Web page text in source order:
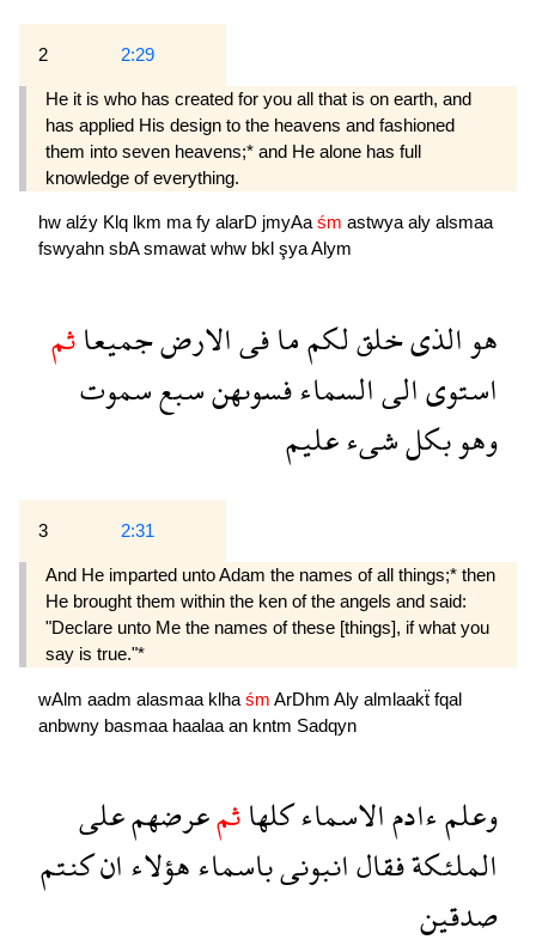
2 2:29
He it is who has created for you all that is on earth, and
has applied His design to the heavens and fashioned
them into seven heavens;* and He alone has full
knowledge of everything.
hw alźy Klq lkm mafy alarD jmyAaśm astwyaaly alsmaa
fswyahn sbAsmawat whw bkl şyaAlym
هوالذىخلقلكممافىالارضجميعاثم
استوىالىالسماءفسوىهنسبعسموت
وهوبكلشىءعليم
3 2:31
And He imparted unto Adam the names of all things;* then
He brought them within the ken of the angels and said:
"Declare unto Me the names of these [things], if what you
say is true."*
wAlm aadm alasmaa klha śm ArDhm Aly almlaakẗ fqal
anbwny basmaa haalaa an kntm Sadqyn
وعلمءادمالاسماءكلهاثمعرضهمعلى
الملئكةفقالانبونىباسماءهؤلاءانكنتم
صدقين